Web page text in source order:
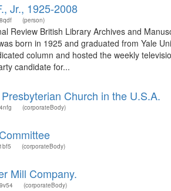
Jr., 1925-2008
(person)
Review British Library Archives and
born in 1925 and graduated from Yale
column and hosted the weekly
candidate for...
Church in the U.S.A.
(corporateBody)
(corporateBody)
Mill Company.
(corporateBody)